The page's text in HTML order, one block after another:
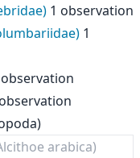
1 observation
1
arabica)